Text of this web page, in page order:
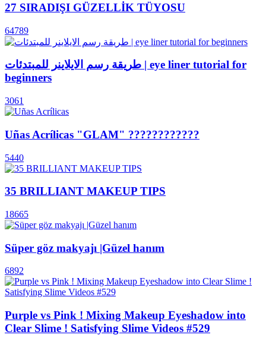
27 SIRADIŞI GÜZELLİK TÜYOSU
64789
طريقة رسم الايلاينر للمبتدئات | eye liner tutorial for
beginners
3061
Uñas Acrílicas "GLAM" ????????????
5440
35 BRILLIANT MAKEUP TIPS
18665
Süper göz makyajı |Güzel hanım
6892
Purple vs Pink ! Mixing Makeup Eyeshadow into
Clear Slime ! Satisfying Slime Videos #529